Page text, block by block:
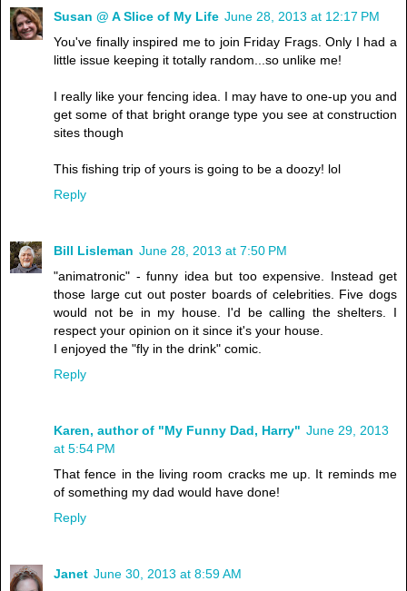
Susan @ A Slice of My Life June 28, 2013 at 12:17 PM
You've finally inspired me to join Friday Frags. Only I had a
little issue keeping it totally random...so unlike me!
I really like your fencing idea. I may have to one-up you and
get some of that bright orange type you see at construction
sites though
This fishing trip of yours is going to be a doozy! lol
Reply
Bill Lisleman June 28, 2013 at 7:50 PM
"animatronic" - funny idea but too expensive. Instead get
those large cut out poster boards of celebrities. Five dogs
would not be in my house. I'd be calling the shelters. I
respect your opinion on it since it's your house.
I enjoyed the "fly in the drink" comic.
Reply
Karen, author of "My Funny Dad, Harry" June 29, 2013
at 5:54 PM
That fence in the living room cracks me up. It reminds me
of something my dad would have done!
Reply
Janet June 30, 2013 at 8:59 AM